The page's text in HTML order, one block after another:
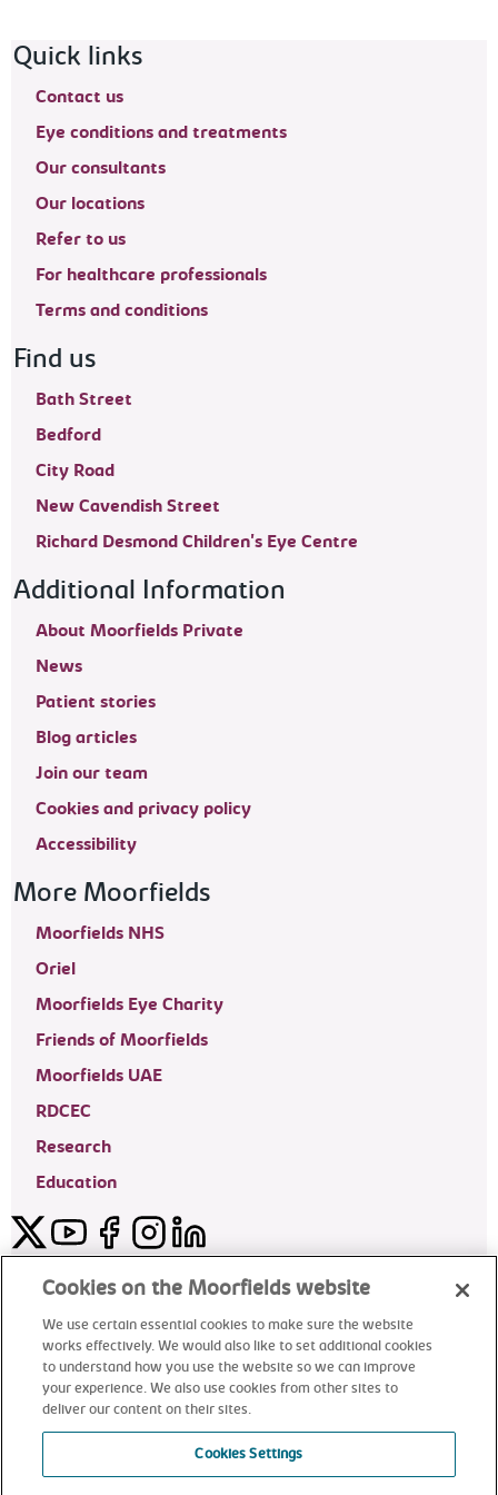
Footer navigation
Quick links
Contact us
Eye conditions and treatments
Our consultants
Our locations
Refer to us
For healthcare professionals
Terms and conditions
Find us
Bath Street
Bedford
City Road
New Cavendish Street
Richard Desmond Children's Eye Centre
Additional Information
About Moorfields Private
News
Patient stories
Blog articles
Join our team
Cookies and privacy policy
Accessibility
More Moorfields
Moorfields NHS
Oriel
Moorfields Eye Charity
Friends of Moorfields
Moorfields UAE
RDCEC
Research
Education
TwitterYouTubeFacebookInstagram
LinkedIn
©2024 Moorfields Eye Hospital
Cookies on the Moorfields website
We use certain essential cookies to make sure the website
works effectively. We would also like to set additional cookies
to understand how you use the website so we can improve
your experience. We also use cookies from other sites to
deliver our content on their sites.
Cookies Settings